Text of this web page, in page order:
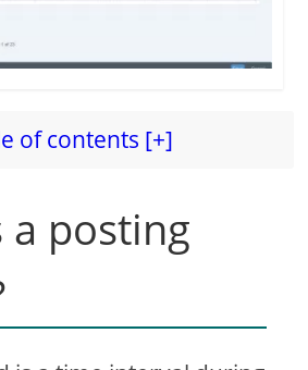
of contents [+]
a posting